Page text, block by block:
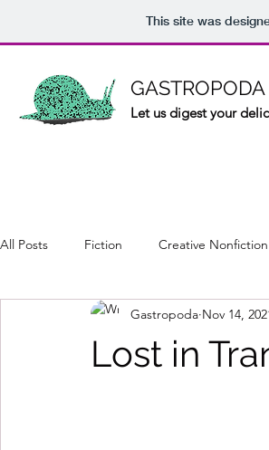
This site was
GASTROPODA
Let us digest your
All Posts Fiction Creative Nonfiction
Lost in
Gastropoda Nov 14,